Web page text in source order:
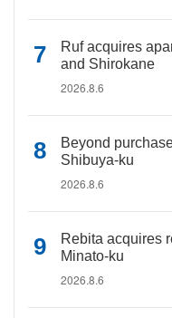
Ruf acquires
and Shirokane
2026.8.6
Beyond
Shibuya-ku
2026.8.6
Rebita acquires
Minato-ku
2026.8.6